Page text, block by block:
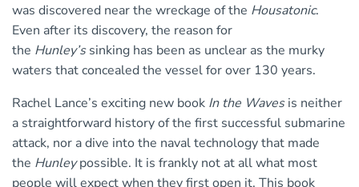
was discovered near the wreckage of the Housatonic.
Even after its discovery, the reason for
the Hunley’ssinking has been as unclear as the murky
waters that concealed the vessel for over 130 years.
Rachel Lance’s exciting new book In the Wavesis neither
a straightforward history of the first successful submarine
attack, nor a dive into the naval technology that made
the Hunleypossible. It is frankly not at all what most
people will expect when they first open it. This book